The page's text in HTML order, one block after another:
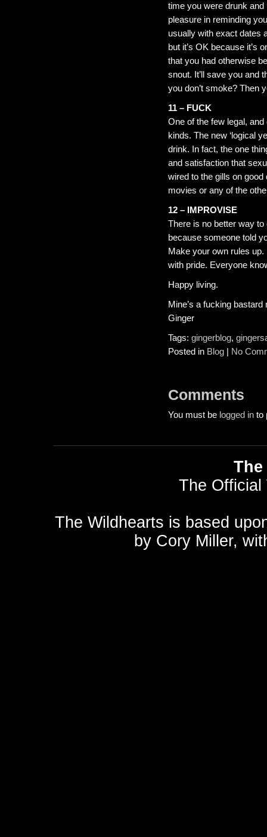
time you were drunk and
pleasure in reminding
usually with exact dates
but it’s OK because it’s
that you had otherwise
snout. It’ll save you and
you don’t smoke? Then
11 – FUCK
One of the few legal,
kinds. The new ‘logical
drink. In fact, the one
and satisfaction that
wired to the gills on
movies or any of the
12 – IMPROVISE
There is no better way to
because someone told
Make your own rules
with pride. Everyone
Happy living.
Mine’s a fucking bastard
Ginger
Tags: gingerblog,
Posted in Blog | No
Comments
You must be logged in to
The Official
The Wildhearts is based
by Cory Miller,